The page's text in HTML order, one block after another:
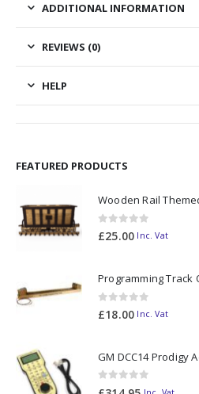
ADDITIONAL INFORMATION
REVIEWS (0)
HELP
FEATURED PRODUCTS
0out of 5
£25.00 Inc. Vat
0out of 5
£18.00 Inc. Vat
0out of 5